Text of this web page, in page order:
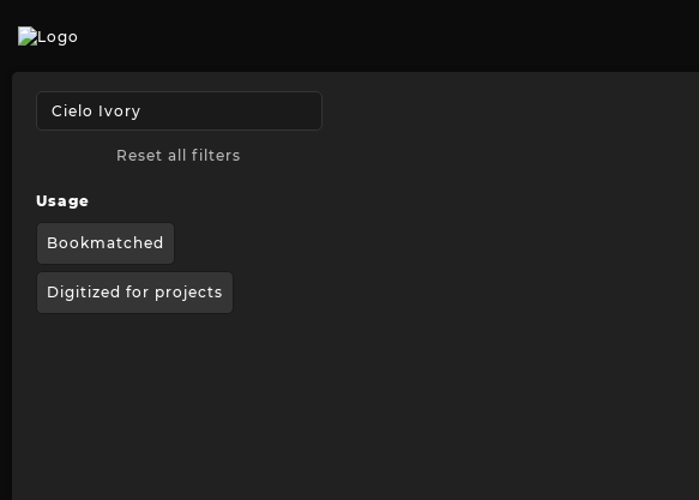
Reset all filters
Usage
Bookmatched
Digitized for projects